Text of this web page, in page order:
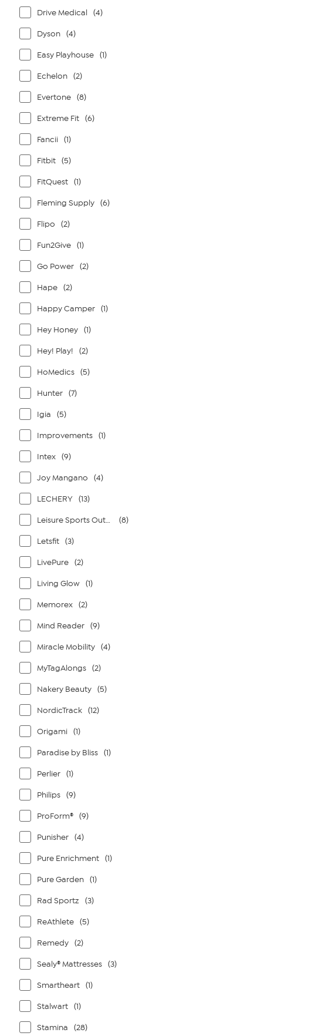
Drive Medical (4)
Dyson (4)
Easy Playhouse (1)
Echelon (2)
Evertone (8)
Extreme Fit (6)
Fancii (1)
Fitbit (5)
FitQuest (1)
Fleming Supply (6)
Flipo (2)
Fun2Give (1)
Go Power (2)
Hape (2)
Happy Camper (1)
Hey Honey (1)
Hey! Play! (2)
HoMedics (5)
Hunter (7)
Igia (5)
Improvements (1)
Intex (9)
Joy Mangano (4)
LECHERY (13)
Leisure Sports Outdoors (8)
Letsfit (3)
LivePure (2)
Living Glow (1)
Memorex (2)
Mind Reader (9)
Miracle Mobility (4)
MyTagAlongs (2)
Nakery Beauty (5)
NordicTrack (12)
Origami (1)
Paradise by Bliss (1)
Perlier (1)
Philips (9)
ProForm® (9)
Punisher (4)
Pure Enrichment (1)
Pure Garden (1)
Rad Sportz (3)
ReAthlete (5)
Remedy (2)
Sealy® Mattresses (3)
Smartheart (1)
Stalwart (1)
Stamina (28)